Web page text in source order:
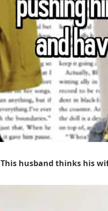
This husband thinks his